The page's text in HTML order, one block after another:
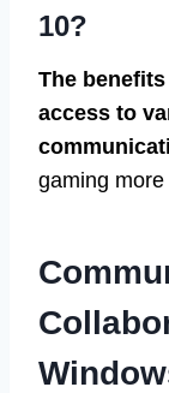
10?
The
access to
gaming